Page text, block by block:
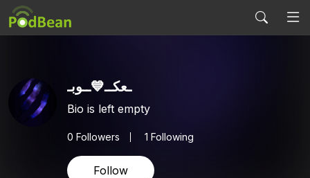
ـعکــ💙ــوبـ
Bio is left empty
0 Followers 1 Following
Follow